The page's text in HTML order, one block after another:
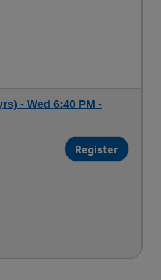
- Wed 6:40 PM -
Register